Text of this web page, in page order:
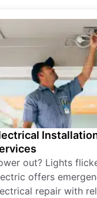
out? Lights
offers
repair with